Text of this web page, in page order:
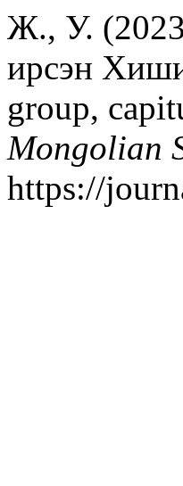
Ж., У.
ирсэн
group,
Mongolian
https://